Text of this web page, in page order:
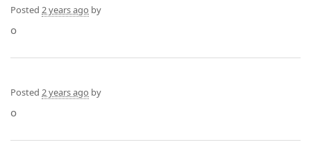
Posted 2 years ago by
o
Posted 2 years ago by
o